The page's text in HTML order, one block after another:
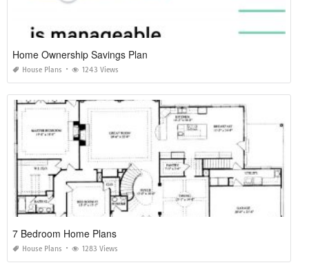
Home Ownership Savings Plan
House Plans 1243 Views
7 Bedroom Home Plans
House Plans 1283 Views